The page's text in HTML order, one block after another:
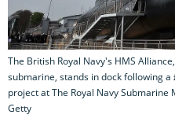
The British Royal Navy's HMS
submarine, stands in dock following
project at The Royal Navy
Getty